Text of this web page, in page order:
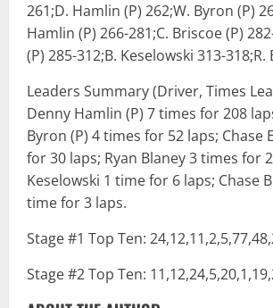
261;D. Hamlin (P) 262;W. Byron (P)
Hamlin (P) 266-281;C. Briscoe (P)
(P) 285-312;B. Keselowski 313-318;R.
Leaders Summary (Driver, Times
Denny Hamlin (P) 7 times for 208
Byron (P) 4 times for 52 laps; Chase
for 30 laps; Ryan Blaney 3 times for
Keselowski 1 time for 6 laps; Chase
time for 3 laps.
Stage #1 Top Ten:
Stage #2 Top Ten: